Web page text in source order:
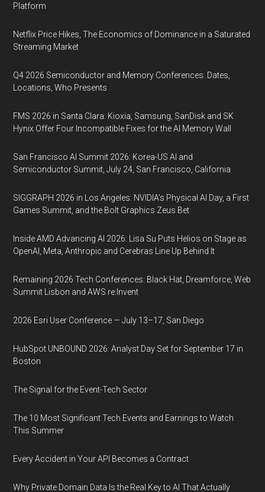
Platform
Netflix Price Hikes, The Economics of Dominance in a Saturated
Streaming Market
Q4 2026 Semiconductor and Memory Conferences: Dates,
Locations, Who Presents
FMS 2026 in Santa Clara: Kioxia, Samsung, SanDisk and SK
Hynix Offer Four Incompatible Fixes for the AI Memory Wall
San Francisco AI Summit 2026: Korea-US AI and
Semiconductor Summit, July 24, San Francisco, California
SIGGRAPH 2026 in Los Angeles: NVIDIA’s Physical AI Day, a First
Games Summit, and the Bolt Graphics Zeus Bet
Inside AMD Advancing AI 2026: Lisa Su Puts Helios on Stage as
OpenAI, Meta, Anthropic and Cerebras Line Up Behind It
Remaining 2026 Tech Conferences: Black Hat, Dreamforce, Web
Summit Lisbon and AWS re:Invent
2026 Esri User Conference — July 13–17, San Diego
HubSpot UNBOUND 2026: Analyst Day Set for September 17 in
Boston
The Signal for the Event-Tech Sector
The 10 Most Significant Tech Events and Earnings to Watch
This Summer
Every Accident in Your API Becomes a Contract
Why Private Domain Data Is the Real Key to AI That Actually